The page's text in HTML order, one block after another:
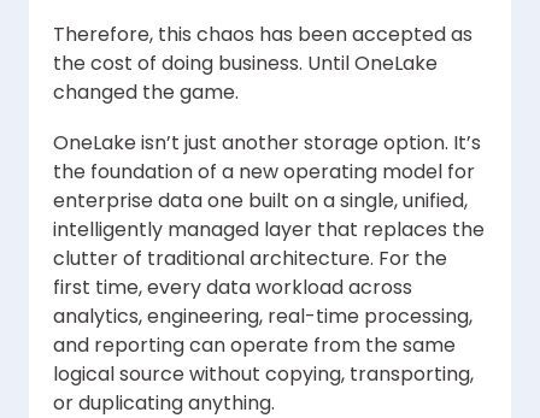
Therefore, this chaos has been accepted as
the cost of doing business. Until OneLake
changed the game.
OneLake isn’t just another storage option. It’s
the foundation of a new operating model for
enterprise data one built on a single, unified,
intelligently managed layer that replaces the
clutter of traditional architecture. For the
first time, every data workload across
analytics, engineering, real-time processing,
and reporting can operate from the same
logical source without copying, transporting,
or duplicating anything.